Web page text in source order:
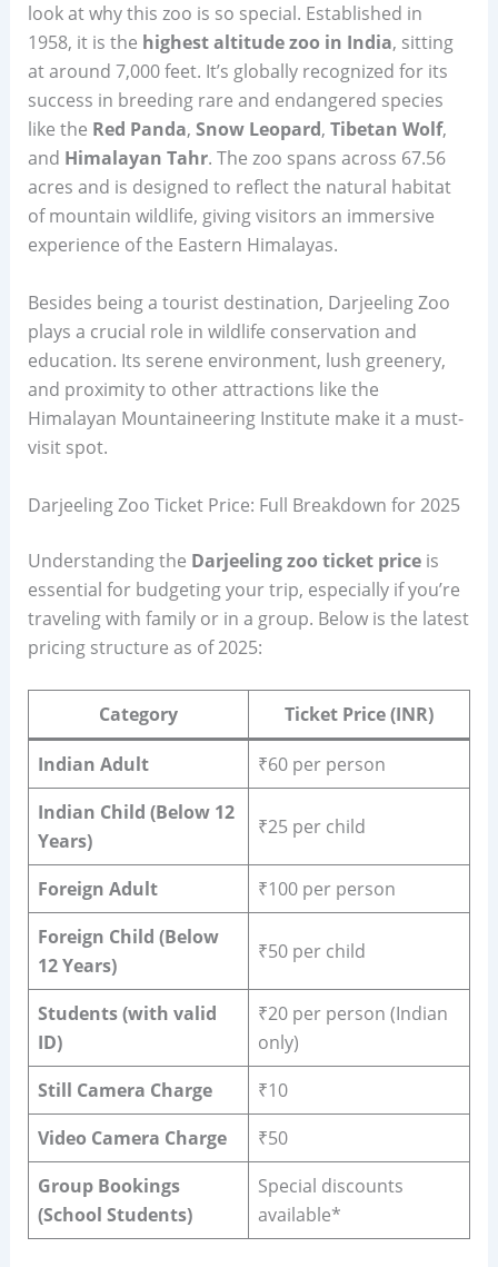
look at why this zoo is so special. Established in
1958, it is the highest altitude zoo in India, sitting
at around 7,000 feet. It’s globally recognized for its
success in breeding rare and endangered species
like the Red Panda, Snow Leopard, Tibetan Wolf,
and Himalayan Tahr. The zoo spans across 67.56
acres and is designed to reflect the natural habitat
of mountain wildlife, giving visitors an immersive
experience of the Eastern Himalayas.
Besides being a tourist destination, Darjeeling Zoo
plays a crucial role in wildlife conservation and
education. Its serene environment, lush greenery,
and proximity to other attractions like the
Himalayan Mountaineering Institute make it a must-
visit spot.
Darjeeling Zoo Ticket Price: Full Breakdown for 2025
Understanding the Darjeeling zoo ticket priceis
essential for budgeting your trip, especially if you’re
traveling with family or in a group. Below is the latest
pricing structure as of 2025:
Category Ticket Price (INR)
Indian Adult
₹60 per person
Indian Child (Below 12
Years)
₹25 per child
Foreign Adult
₹100 per person
Foreign Child (Below
12 Years)
₹50 per child
Students (with valid
ID)
₹20 per person (Indian
only)
Still Camera Charge
₹10
Video Camera Charge
₹50
Group Bookings
(School Students)
Special discounts
available*